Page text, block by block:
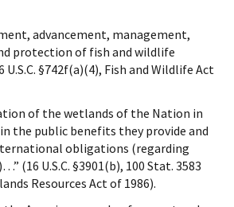
advancement, management,
protection of fish and wildlife
U.S.C. §742f(a)(4), Fish and Wildlife Act
of the wetlands of the Nation in
the public benefits they provide and
obligations (regarding
(16 U.S.C. §3901(b), 100 Stat. 3583
Resources Act of 1986).